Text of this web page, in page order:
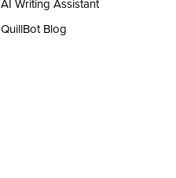
AI Writing Assistant
QuillBot Blog